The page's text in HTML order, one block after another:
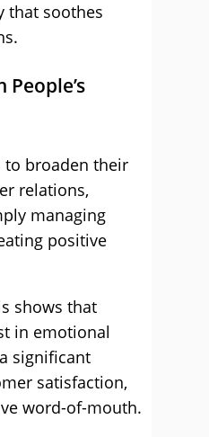
that soothes
People’s
to broaden their
relations,
managing
positive
shows that
in emotional
significant
satisfaction,
word-of-mouth.